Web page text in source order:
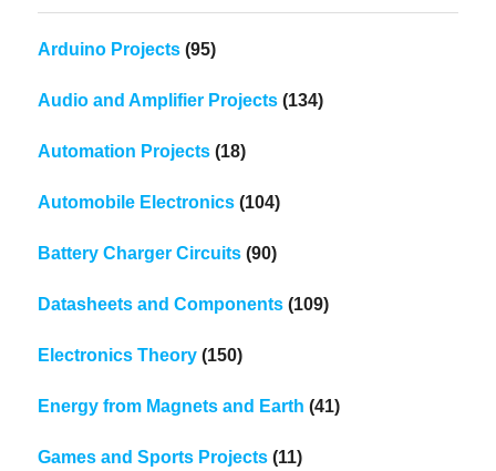
Arduino Projects (95)
Audio and Amplifier Projects (134)
Automation Projects (18)
Automobile Electronics (104)
Battery Charger Circuits (90)
Datasheets and Components (109)
Electronics Theory (150)
Energy from Magnets and Earth (41)
Games and Sports Projects (11)